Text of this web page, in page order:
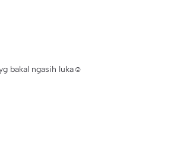
bakal ngasih luka☺